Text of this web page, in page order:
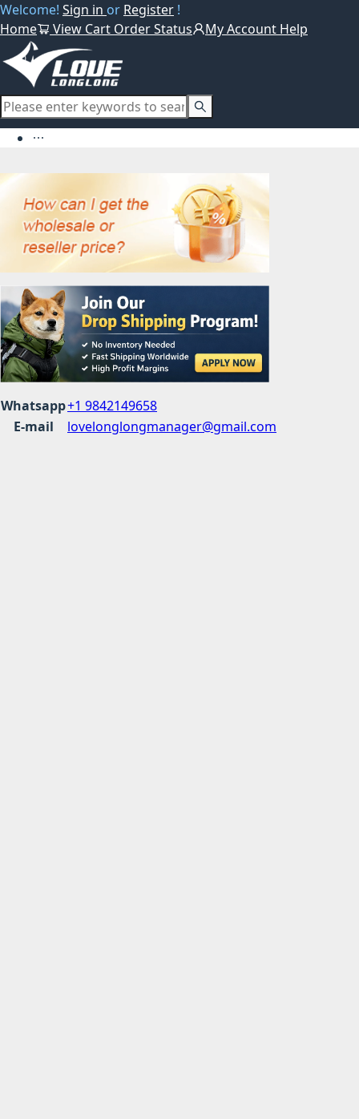
Welcome! Sign in or Register !
Home
View Cart Order Status My Account Help
Whatsapp+1 9842149658
E-mail
lovelonglongmanager@gmail.com